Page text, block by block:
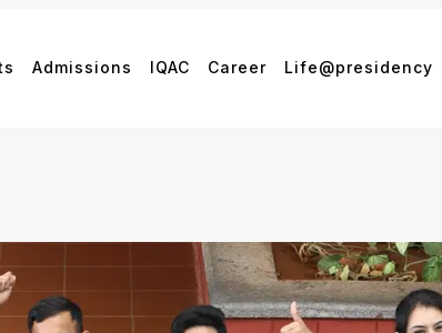
Admissions IQAC Career Life@presidency